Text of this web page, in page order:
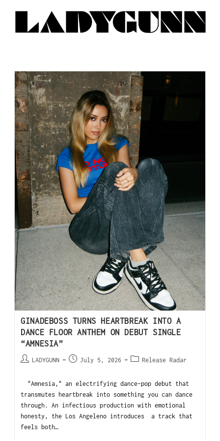
GINADEBOSS TURNS HEARTBREAK INTO A
DANCE FLOOR ANTHEM ON DEBUT SINGLE
“AMNESIA”
LADYGUNN July 5, 2026 Release Radar
"Amnesia," an electrifying dance-pop debut that
transmutes heartbreak into something you can dance
through. An infectious production with emotional
honesty, the Los Angeleno introduces a track that
feels both…